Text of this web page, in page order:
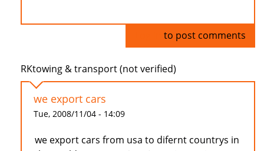
to post comments
RKtowing & transport (not verified)
we export cars
Tue, 2008/11/04 - 14:09
we export cars from usa to difernt countrys in